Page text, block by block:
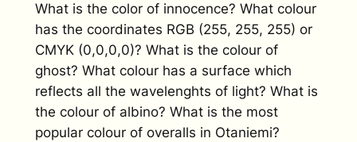
What is the color of innocence? What colour
has the coordinates RGB (255, 255, 255) or
CMYK (0,0,0,0)? What is the colour of
ghost? What colour has a surface which
reflects all the wavelenghts of light? What is
the colour of albino? What is the most
popular colour of overalls in Otaniemi?